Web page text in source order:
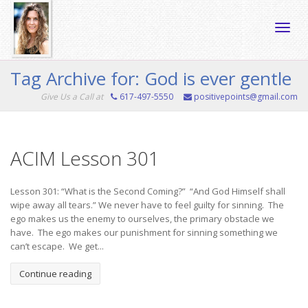
Tag Archive for: God is ever gentle
Give Us a Call at 617-497-5550 positivepoints@gmail.com
ACIM Lesson 301
Lesson 301: “What is the Second Coming?” “And God Himself shall
wipe away all tears.” We never have to feel guilty for sinning. The
ego makes us the enemy to ourselves, the primary obstacle we
have. The ego makes our punishment for sinning something we
can’t escape. We get...
Continue reading